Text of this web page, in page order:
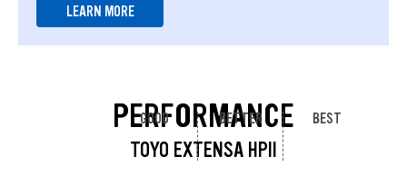
LEARN MORE
PERFORMANCE
TOYO EXTENSA HPII
GOOD BETTER BEST